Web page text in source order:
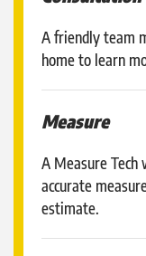
A friendly team
home to learn
Measure
A Measure
accurate
estimate.